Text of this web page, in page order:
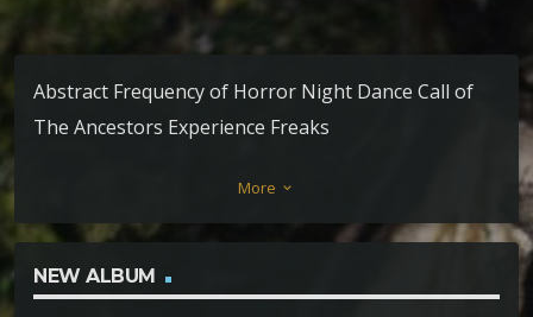
Abstract Frequency of Horror Night Dance Call of
The Ancestors Experience Freaks
More keyboard_arrow_down
NEW ALBUM